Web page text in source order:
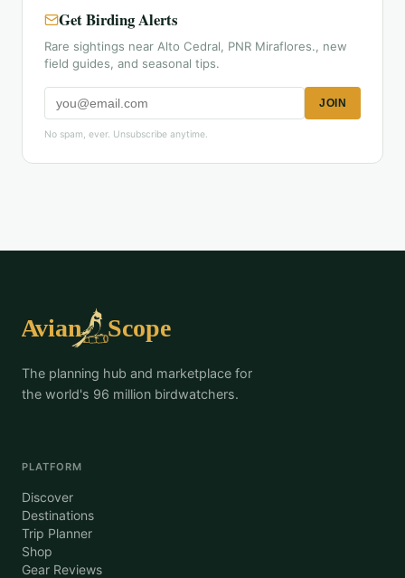
Get Birding Alerts
Rare sightings near Alto Cedral, PNR Miraflores., new
field guides, and seasonal tips.
JOIN
No spam, ever. Unsubscribe anytime.
The planning hub and marketplace for
the world's 96 million birdwatchers.
PLATFORM
Discover
Destinations
Trip Planner
Shop
Gear Reviews